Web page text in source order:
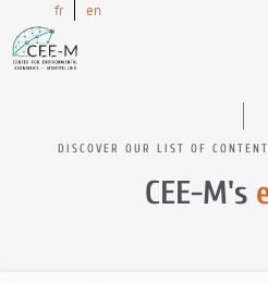
fr en
DISCOVER OUR LIST OF
CEE-M's